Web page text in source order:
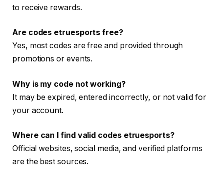
to receive rewards.
Are codes etruesports free?
Yes, most codes are free and provided through
promotions or events.
Why is my code not working?
It may be expired, entered incorrectly, or not valid for
your account.
Where can I find valid codes etruesports?
Official websites, social media, and verified platforms
are the best sources.